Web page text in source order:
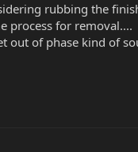
rubbing the
process for removal....
out of phase kind of